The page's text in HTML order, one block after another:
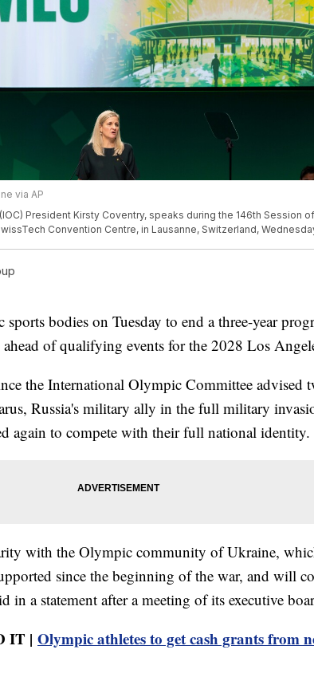
via AP
President Kirsty Coventry, speaks during the 146th Session
Convention Centre, in Lausanne, Switzerland,
bodies on Tuesday to end a three-year
ahead of qualifying events for the 2028 Los
the International Olympic Committee advised
Russia's military ally in the full military
again to compete with their full national identity.
with the Olympic community of Ukraine,
since the beginning of the war, and will
in a statement after a meeting of its executive
IT | Olympic athletes to get cash grants from